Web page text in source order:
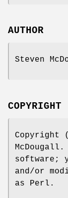
AUTHOR
Steven
COPYRIGHT
Copyright
software;
and/or
as Perl.